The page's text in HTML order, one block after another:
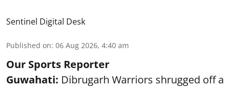
Sentinel Digital Desk
Published on: 06 Aug 2026, 4:40 am
Our Sports Reporter
Guwahati: Dibrugarh Warriors shrugged off a